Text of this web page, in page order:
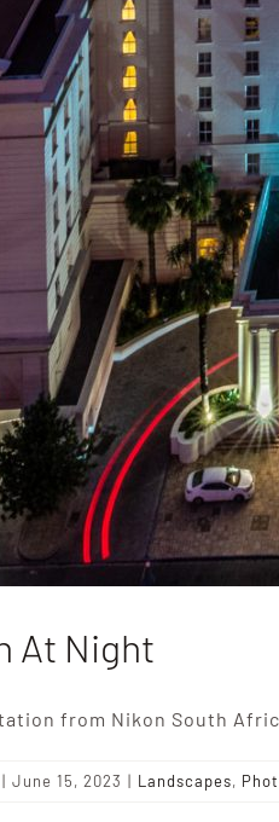
At Night
from Nikon South
| June 15, 2023 | Landscapes,